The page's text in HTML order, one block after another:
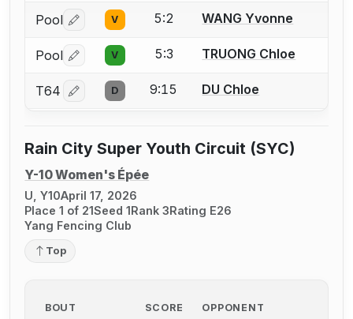
Pool Log in or create an account to report a bout
V 5:2 WANG Yvonne
Pool Log in or create an account to report a bout
V 5:3 TRUONG Chloe
T64 Log in or create an account to report a bout
D 9:15 DU Chloe
Rain City Super Youth Circuit (SYC)
Y-10 Women's Épée
U, Y10April 17, 2026
Place 1 of 21Seed 1Rank 3Rating E26
Yang Fencing Club
Top
BOUT SCORE OPPONENT